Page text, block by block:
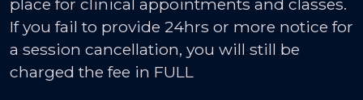
place for clinical appointments and classes.
If you fail to provide 24hrs or more notice for
a session cancellation, you will still be
charged the fee in FULL